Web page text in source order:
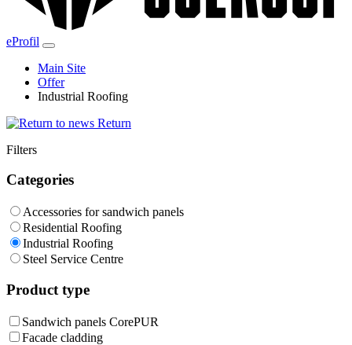
eProfil
Main Site
Offer
Industrial Roofing
Return
Filters
Categories
Accessories for sandwich panels
Residential Roofing
Industrial Roofing
Steel Service Centre
Product type
Sandwich panels CorePUR
Facade cladding